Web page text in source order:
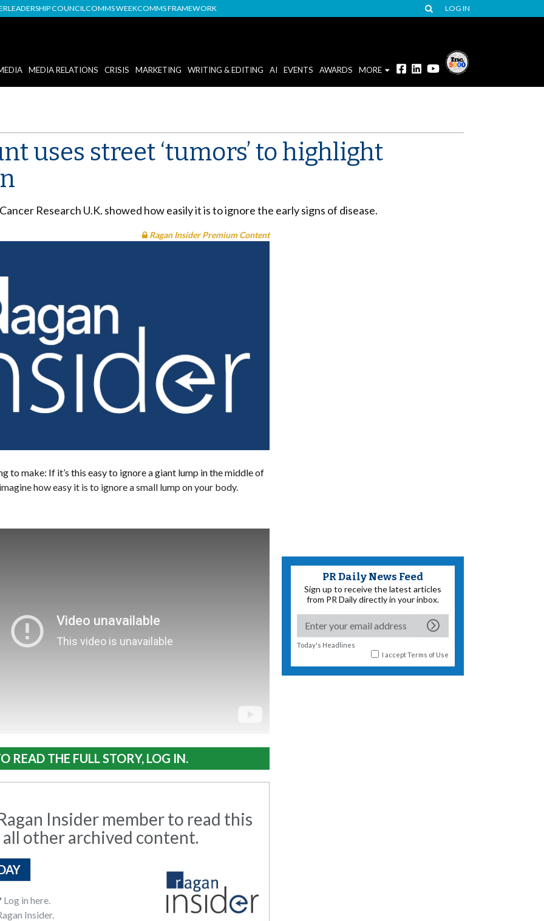
LEADERSHIP COUNCILCOMMS WEEKCOMMS FRAMEWORK LOG IN
MEDIA RELATIONS CRISIS MARKETING WRITING & EDITING AI EVENTS AWARDS MORE
uses street ‘tumors’ to highlight
Research U.K. showed how easily it is to ignore the early signs of disease.
Ragan Insider Premium Content
to make: If it’s this easy to ignore a giant lump in the middle of
how easy it is to ignore a small lump on your body.
READ THE FULL STORY, LOG IN.
Insider member to read this
other archived content.
Log in here.
Insider.
PR Daily News Feed
Sign up to receive the latest articles
from PR Daily directly in your inbox.
Today's Headlines
I acceptTerms of Use